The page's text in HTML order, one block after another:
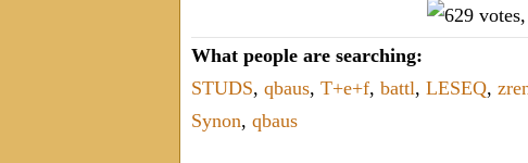
What people are searching:
STUDS, qbaus, T+e+f, battl, LESEQ,
Synon, qbaus